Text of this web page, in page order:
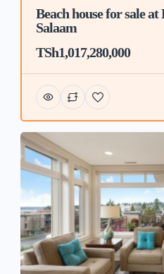
Beach house for sale
Salaam
TSh1,017,280,000